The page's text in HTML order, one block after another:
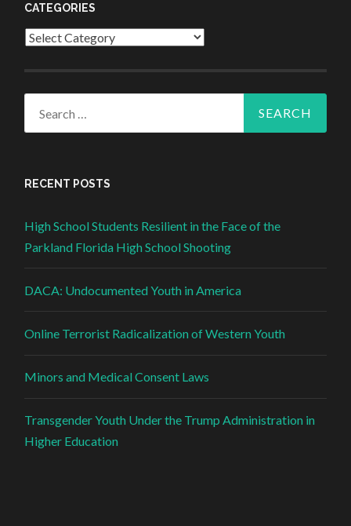
CATEGORIES
Categories
RECENT POSTS
High School Students Resilient in the Face of the
Parkland Florida High School Shooting
DACA: Undocumented Youth in America
Online Terrorist Radicalization of Western Youth
Minors and Medical Consent Laws
Transgender Youth Under the Trump Administration in
Higher Education